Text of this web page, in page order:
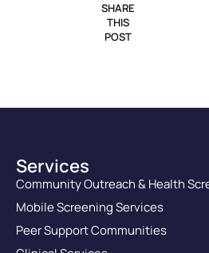
SHARE
THIS
POST
Services
Community Outreach & Health
Mobile Screening Services
Peer Support Communities